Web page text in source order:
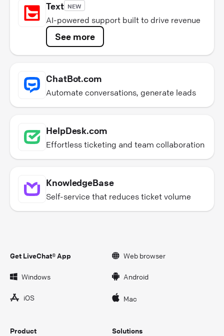
Text NEW
AI-powered support built to drive revenue
See more
ChatBot.com
Automate conversations, generate leads
HelpDesk.com
Effortless ticketing and team collaboration
KnowledgeBase
Self-service that reduces ticket volume
Get LiveChat® App Web browser
Windows Android
iOS Mac
Product
Solutions